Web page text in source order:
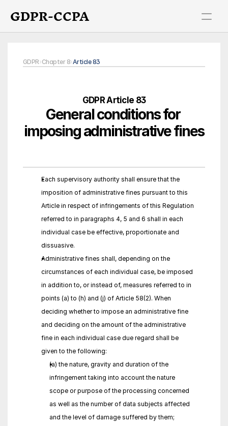
GDPR-CCPA
GDPR›Chapter 8›Article 83
GDPR Article 83
General conditions for
imposing administrative fines
Each supervisory authority shall ensure that the
imposition of administrative fines pursuant to this
Article in respect of infringements of this Regulation
referred to in paragraphs 4, 5 and 6 shall in each
individual case be effective, proportionate and
dissuasive.
Administrative fines shall, depending on the
circumstances of each individual case, be imposed
in addition to, or instead of, measures referred to in
points (a) to (h) and (j) of Article 58(2). When
deciding whether to impose an administrative fine
and deciding on the amount of the administrative
fine in each individual case due regard shall be
given to the following:
(a) the nature, gravity and duration of the
infringement taking into account the nature
scope or purpose of the processing concerned
as well as the number of data subjects affected
and the level of damage suffered by them;